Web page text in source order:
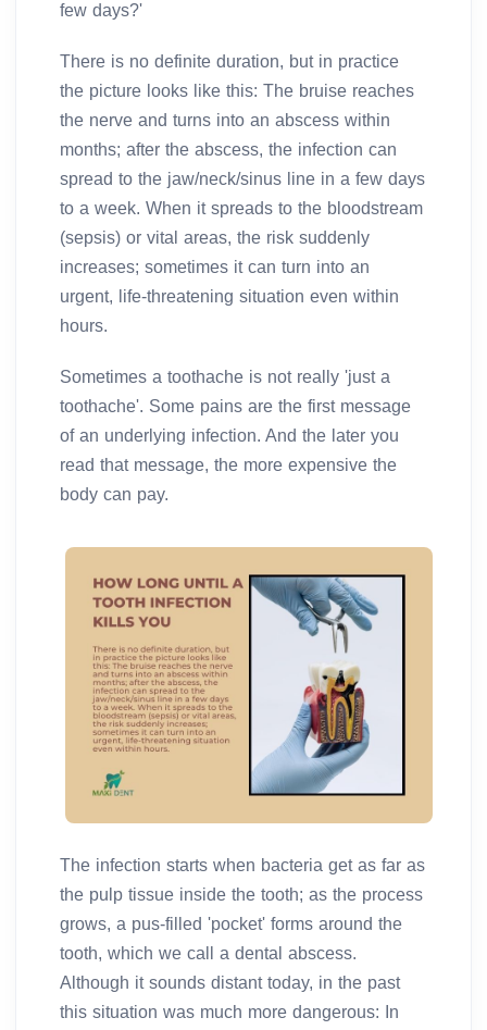
few days?'
There is no definite duration, but in practice
the picture looks like this: The bruise reaches
the nerve and turns into an abscess within
months; after the abscess, the infection can
spread to the jaw/neck/sinus line in a few days
to a week. When it spreads to the bloodstream
(sepsis) or vital areas, the risk suddenly
increases; sometimes it can turn into an
urgent, life-threatening situation even within
hours.
Sometimes a toothache is not really 'just a
toothache'. Some pains are the first message
of an underlying infection. And the later you
read that message, the more expensive the
body can pay.
The infection starts when bacteria get as far as
the pulp tissue inside the tooth; as the process
grows, a pus-filled 'pocket' forms around the
tooth, which we call a dental abscess.
Although it sounds distant today, in the past
this situation was much more dangerous: In